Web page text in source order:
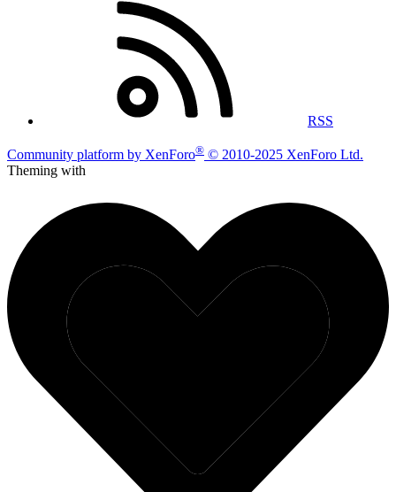
RSS
Community platform by XenForo® © 2010-2025 XenForo Ltd.
Theming with